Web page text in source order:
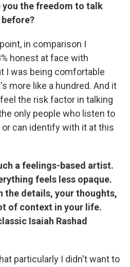
you the freedom to talk
in comparison I
honest at face with
I was being comfortable
more like a hundred. And it
the risk factor in talking
only people who listen to
can identify with it at this
a feelings-based artist.
feels less opaque.
the details, your thoughts,
of context in your life.
Isaiah Rashad
particularly I didn't want to